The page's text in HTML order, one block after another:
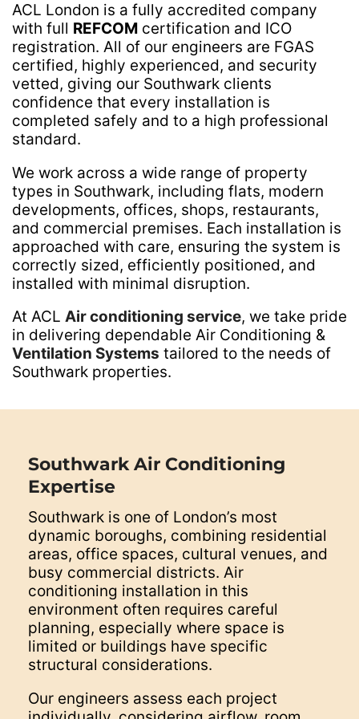
ACL London is a fully accredited company
with full REFCOM certification and ICO
registration. All of our engineers are FGAS
certified, highly experienced, and security
vetted, giving our Southwark clients
confidence that every installation is
completed safely and to a high professional
standard.
We work across a wide range of property
types in Southwark, including flats, modern
developments, offices, shops, restaurants,
and commercial premises. Each installation is
approached with care, ensuring the system is
correctly sized, efficiently positioned, and
installed with minimal disruption.
At ACL Air conditioning service, we take pride
in delivering dependable Air Conditioning &
Ventilation Systems tailored to the needs of
Southwark properties.
Southwark Air Conditioning
Expertise
Southwark is one of London’s most
dynamic boroughs, combining residential
areas, office spaces, cultural venues, and
busy commercial districts. Air
conditioning installation in this
environment often requires careful
planning, especially where space is
limited or buildings have specific
structural considerations.
Our engineers assess each project